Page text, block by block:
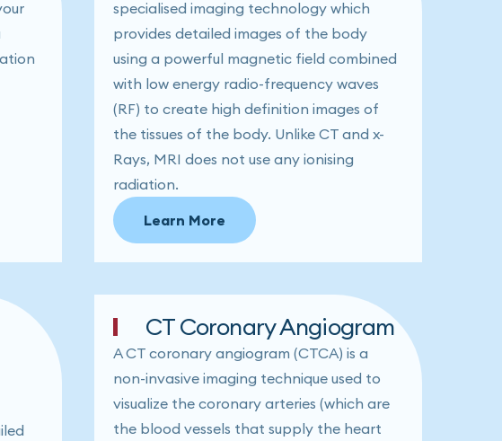
specialised imaging technology which
provides detailed images of the body
using a powerful magnetic field combined
with low energy radio-frequency waves
(RF) to create high definition images of
the tissues of the body. Unlike CT and x-
Rays, MRI does not use any ionising
radiation.
Learn More
CT Coronary Angiogram
A CT coronary angiogram (CTCA) is a
non-invasive imaging technique used to
visualize the coronary arteries (which are
the blood vessels that supply the heart